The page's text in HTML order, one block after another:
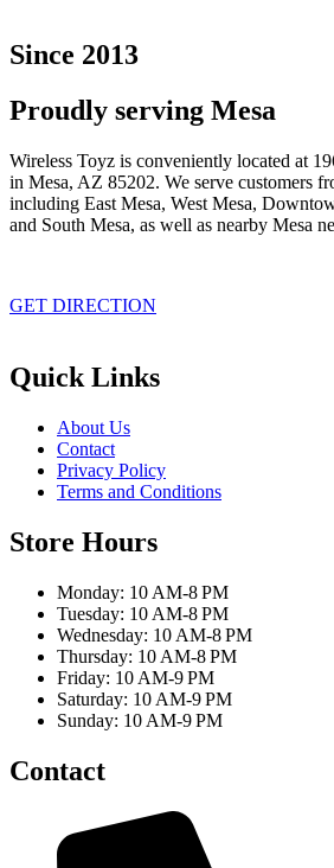
Since 2013
Proudly serving Mesa
Wireless Toyz is conveniently located at
in Mesa, AZ 85202. We serve customers
including East Mesa, West Mesa,
and South Mesa, as well as nearby Mesa
GET DIRECTION
Quick Links
About Us
Contact
Privacy Policy
Terms and Conditions
Store Hours
Monday: 10 AM-8 PM
Tuesday: 10 AM-8 PM
Wednesday: 10 AM-8 PM
Thursday: 10 AM-8 PM
Friday: 10 AM-9 PM
Saturday: 10 AM-9 PM
Sunday: 10 AM-9 PM
Contact